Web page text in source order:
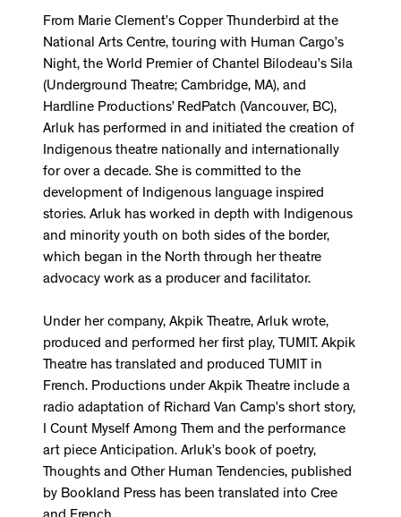
From Marie Clement’s Copper Thunderbird at the
National Arts Centre, touring with Human Cargo’s
Night, the World Premier of Chantel Bilodeau’s Sila
(Underground Theatre; Cambridge, MA), and
Hardline Productions’ RedPatch (Vancouver, BC),
Arluk has performed in and initiated the creation of
Indigenous theatre nationally and internationally
for over a decade. She is committed to the
development of Indigenous language inspired
stories. Arluk has worked in depth with Indigenous
and minority youth on both sides of the border,
which began in the North through her theatre
advocacy work as a producer and facilitator.
Under her company, Akpik Theatre, Arluk wrote,
produced and performed her first play, TUMIT. Akpik
Theatre has translated and produced TUMIT in
French. Productions under Akpik Theatre include a
radio adaptation of Richard Van Camp’s short story,
I Count Myself Among Them and the performance
art piece Anticipation. Arluk’s book of poetry,
Thoughts and Other Human Tendencies, published
by Bookland Press has been translated into Cree